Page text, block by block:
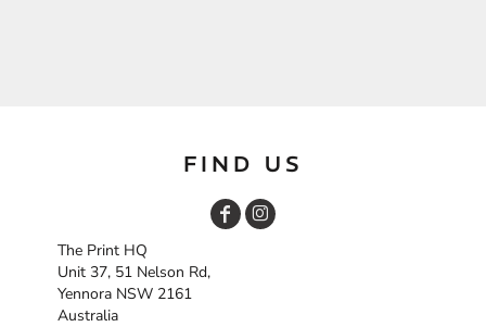
FIND US
The Print HQ
Unit 37, 51 Nelson Rd,
Yennora NSW 2161
Australia